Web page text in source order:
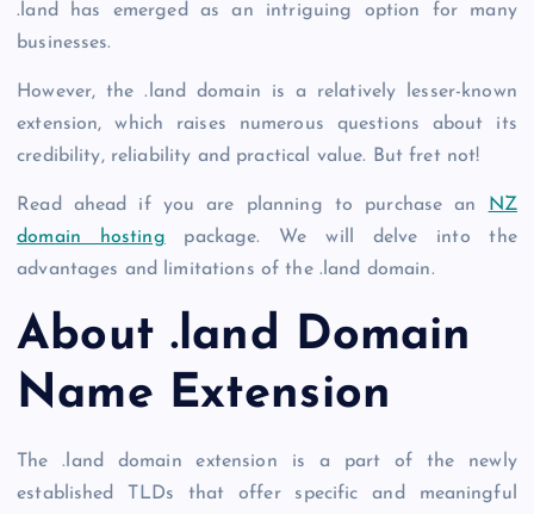
.land has emerged as an intriguing option for many
businesses.
However, the.land domain is a relatively lesser-known
extension, which raises numerous questions about its
credibility, reliability and practical value. But fret not!
Read ahead if you are planning to purchase an NZ
domain hosting package. We will delve into the
advantages and limitations of the .land domain.
About .land Domain
Name Extension
The.land domain extension is a part of the newly
established TLDs that offer specific and meaningful